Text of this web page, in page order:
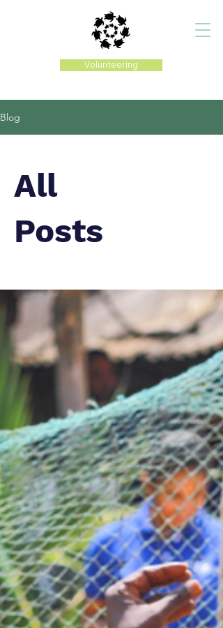
Volunteering
Blog
All
Posts